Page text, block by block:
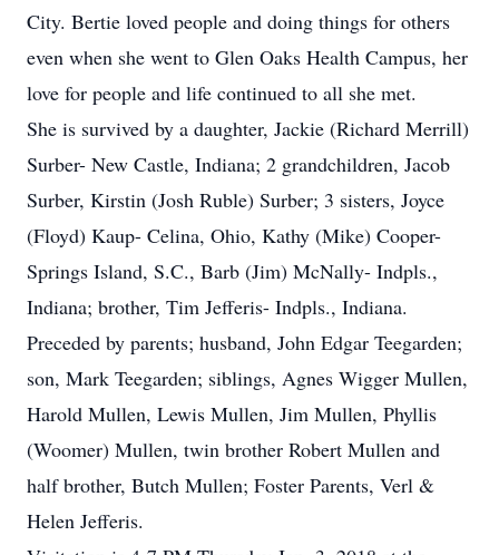
City. Bertie loved people and doing things for others
even when she went to Glen Oaks Health Campus, her
love for people and life continued to all she met.
She is survived by a daughter, Jackie (Richard Merrill)
Surber- New Castle, Indiana; 2 grandchildren, Jacob
Surber, Kirstin (Josh Ruble) Surber; 3 sisters, Joyce
(Floyd) Kaup- Celina, Ohio, Kathy (Mike) Cooper-
Springs Island, S.C., Barb (Jim) McNally- Indpls.,
Indiana; brother, Tim Jefferis- Indpls., Indiana.
Preceded by parents; husband, John Edgar Teegarden;
son, Mark Teegarden; siblings, Agnes Wigger Mullen,
Harold Mullen, Lewis Mullen, Jim Mullen, Phyllis
(Woomer) Mullen, twin brother Robert Mullen and
half brother, Butch Mullen; Foster Parents, Verl &
Helen Jefferis.